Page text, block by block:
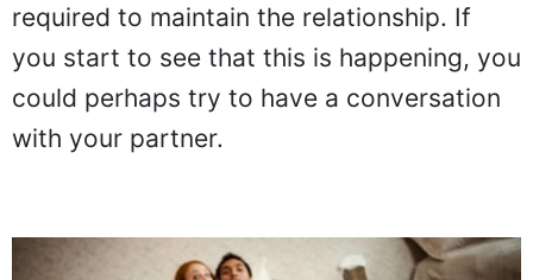
required to maintain the relationship. If
you start to see that this is happening, you
could perhaps try to have a conversation
with your partner.